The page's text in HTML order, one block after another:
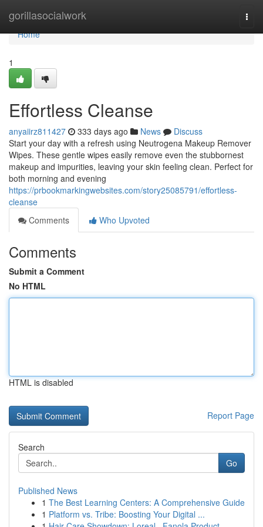
gorillasocialwork
Home
Home
1
Effortless Cleanse
anyaiirz811427 333 days ago News
Discuss
Start your day with a refresh using Neutrogena Makeup Remover
Wipes. These gentle wipes easily remove even the stubbornest
makeup and impurities, leaving your skin feeling clean. Perfect for
both morning and evening
https://prbookmarkingwebsites.com/story25085791/effortless-
cleanse
Comments
Who Upvoted
Comments
Submit a Comment
No HTML
HTML is disabled
Report Page
Search
Go
Published News
1 The Best Learning Centers: A Comprehensive Guide
1 Platform vs. Tribe: Boosting Your Digital ...